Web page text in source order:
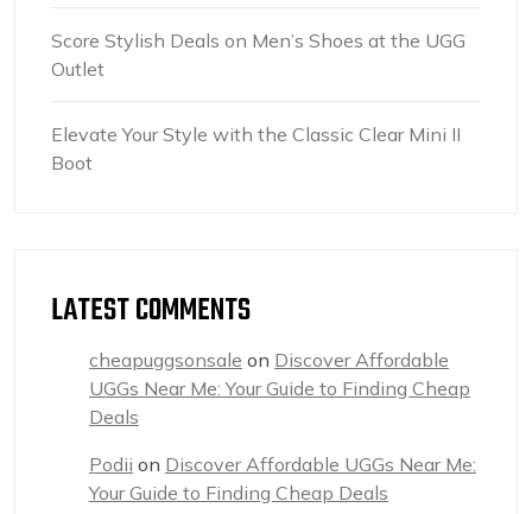
Score Stylish Deals on Men’s Shoes at the UGG
Outlet
Elevate Your Style with the Classic Clear Mini II
Boot
LATEST COMMENTS
cheapuggsonsale on Discover Affordable
UGGs Near Me: Your Guide to Finding Cheap
Deals
Podii on Discover Affordable UGGs Near Me:
Your Guide to Finding Cheap Deals